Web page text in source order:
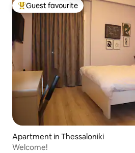
Top guest favourite
Guest favourite
Apartment in Thessaloniki
Welcome!